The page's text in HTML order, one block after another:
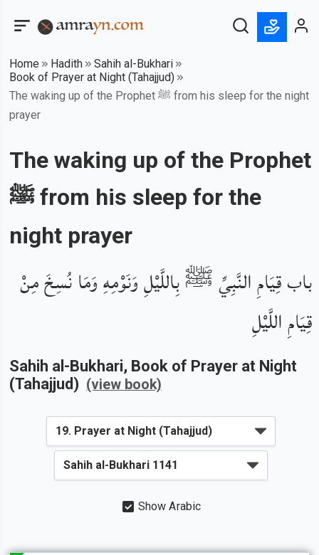
Home Hadith
Sahih al-Bukhari
Book of Prayer at Night (Tahajjud)
The waking up of the Prophet ﷺ from his sleep for the night
prayer
The waking up of the Prophet
ﷺ from his sleep for the
night prayer
باب قِيَامِ النَّبِيِّ ﷺ بِاللَّيْلِ وَنَوْمِهِ وَمَا نُسِخَ مِنْ
قِيَامِ اللَّيْلِ
Sahih al-Bukhari, Book of Prayer at Night
(Tahajjud) (view book)
Show Arabic